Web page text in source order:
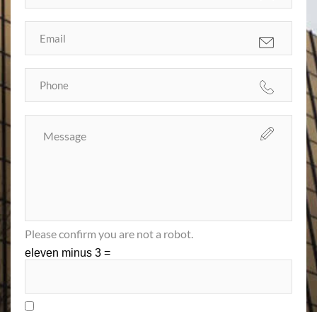
Please confirm you are not a robot.
eleven minus 3 =